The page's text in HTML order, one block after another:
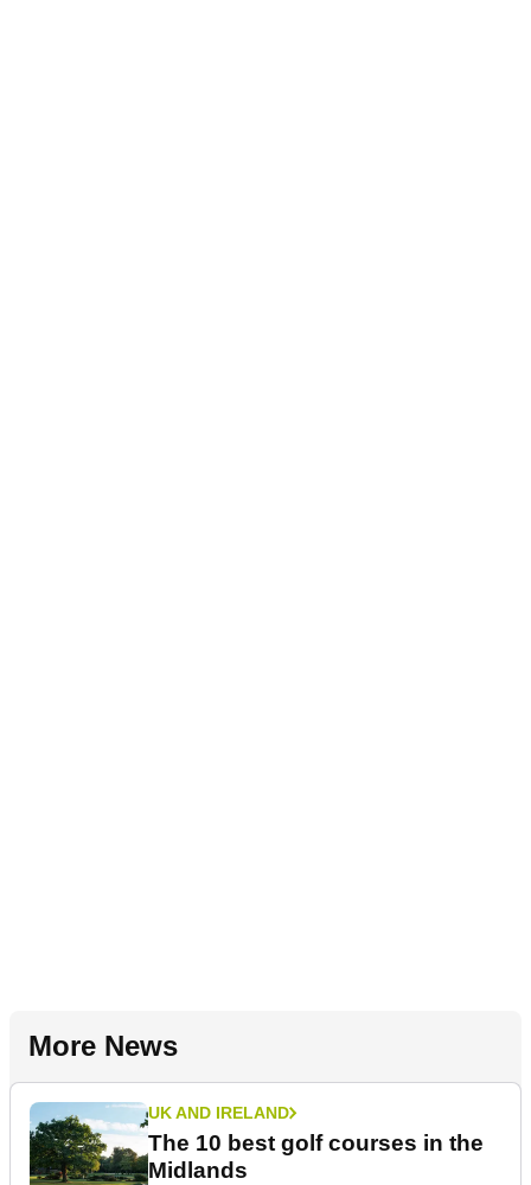
More News
UK AND IRELAND
The 10 best golf courses in the
Midlands